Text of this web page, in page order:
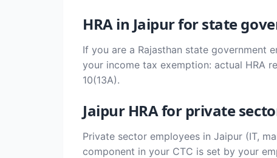
HRA in Jaipur for state
If you are a Rajasthan state government
your income tax exemption: actual HRA
10(13A).
Jaipur HRA for private
Private sector employees in Jaipur (IT,
component in your CTC is set by your